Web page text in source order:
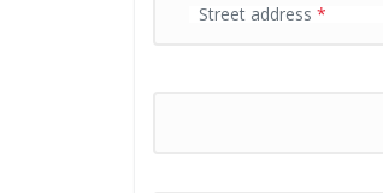
Street address *